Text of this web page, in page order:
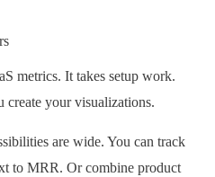
metrics. It takes setup work.
create your visualizations.
are wide. You can track
to MRR. Or combine product